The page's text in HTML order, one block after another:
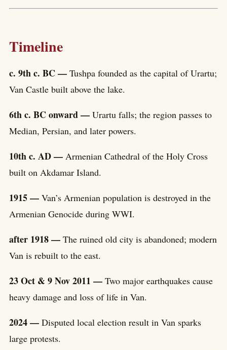
Timeline
c. 9th c. BC — Tushpa founded as the capital of Urartu;
Van Castle built above the lake.
6th c. BC onward — Urartu falls; the region passes to
Median, Persian, and later powers.
10th c. AD — Armenian Cathedral of the Holy Cross
built on Akdamar Island.
1915 — Van’s Armenian population is destroyed in the
Armenian Genocide during WWI.
after 1918 — The ruined old city is abandoned; modern
Van is rebuilt to the east.
23 Oct & 9 Nov 2011 — Two major earthquakes cause
heavy damage and loss of life in Van.
2024 — Disputed local election result in Van sparks
large protests.